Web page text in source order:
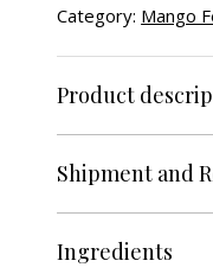
Category: Mango
Product
Shipment and
Ingredients